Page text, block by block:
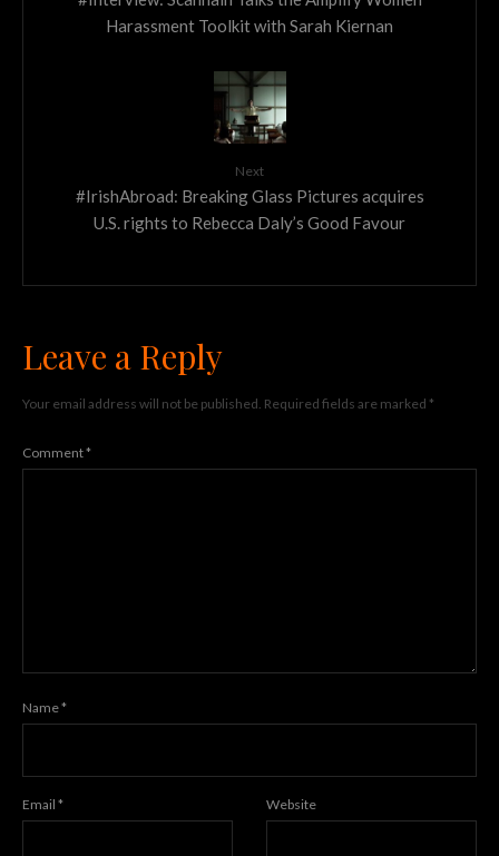
Harassment Toolkit with Sarah Kiernan
Next
#IrishAbroad: Breaking Glass Pictures acquires
U.S. rights to Rebecca Daly’s Good Favour
Leave a Reply
Your email address will not be published. Required fields are marked *
Comment*
Name*
Email * Website